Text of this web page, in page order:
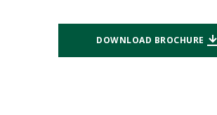
DOWNLOAD BROCHURE